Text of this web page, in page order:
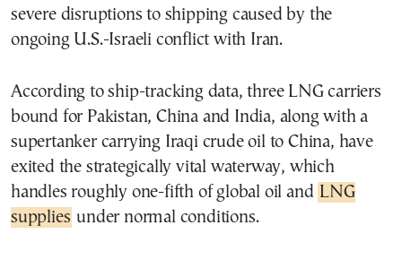
severe disruptions to shipping caused by the
ongoing U.S.-Israeli conflict with Iran.
According to ship-tracking data, three LNG carriers
bound for Pakistan, China and India, along with a
supertanker carrying Iraqi crude oil to China, have
exited the strategically vital waterway, which
handles roughly one-fifth of global oil and LNG
supplies under normal conditions.